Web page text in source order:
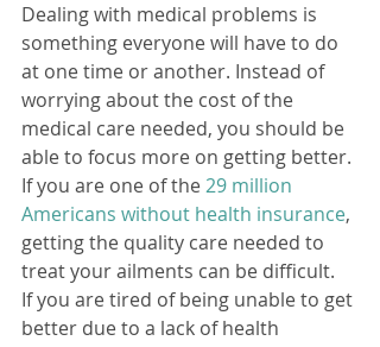
Dealing with medical problems is
something everyone will have to do
at one time or another. Instead of
worrying about the cost of the
medical care needed, you should be
able to focus more on getting better.
If you are one of the 29 million
Americans without health insurance,
getting the quality care needed to
treat your ailments can be difficult.
If you are tired of being unable to get
better due to a lack of health